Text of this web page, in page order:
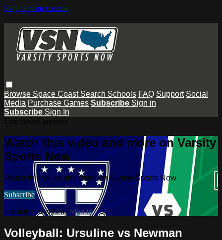
Skip to main content
Browse Space Coast Search Schools FAQ Support Social
Media Purchase Games Subscribe Sign in
Subscribe Sign In
Watch this video and more on Varsity
Sports Now
Watch this video and more on Varsity Sports Now
Subscribe
Already subscribed? Sign in
Volleyball: Ursuline vs Newman